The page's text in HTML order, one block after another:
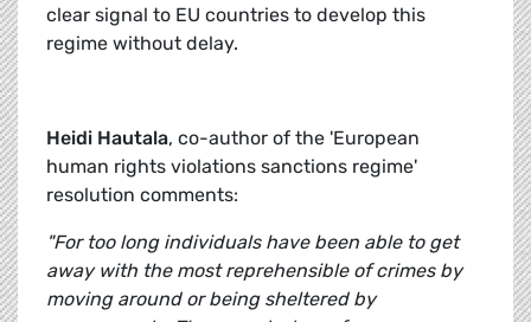
clear signal to EU countries to develop this
regime without delay.
Heidi Hautala, co-author of the 'European
human rights violations sanctions regime'
resolution comments:
"For too long individuals have been able to get
away with the most reprehensible of crimes by
moving around or being sheltered by